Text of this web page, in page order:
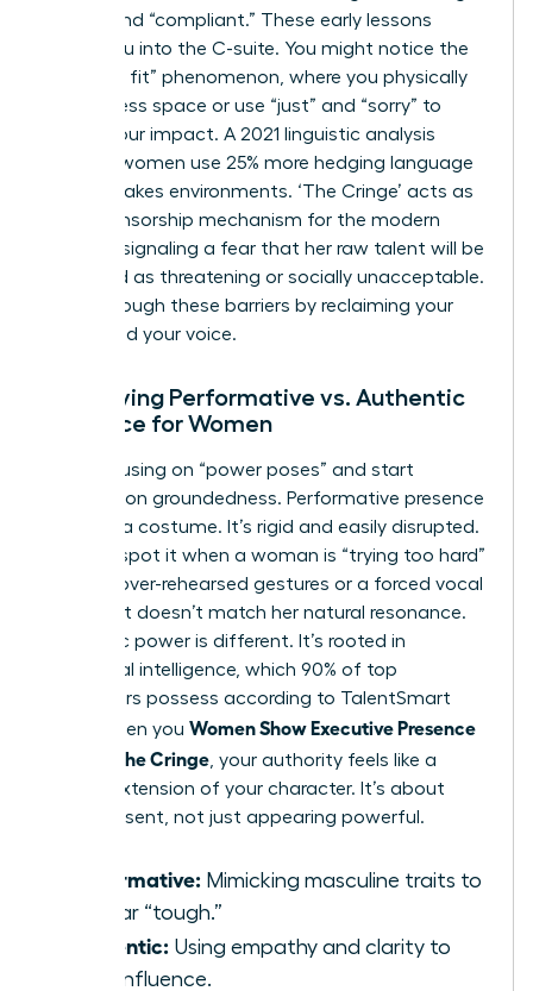
“good” and “compliant.” These early lessons
follow you into the C-suite. You might notice the
“shrink to fit” phenomenon, where you physically
take up less space or use “just” and “sorry” to
soften your impact. A 2021 linguistic analysis
showed women use 25% more hedging language
in high-stakes environments. ‘The Cringe’ acts as
a self-censorship mechanism for the modern
woman, signaling a fear that her raw talent will be
perceived as threatening or socially unacceptable.
Break through these barriers by reclaiming your
space and your voice.
Identifying Performative vs. Authentic
Presence for Women
Stop focusing on “power poses” and start
focusing on groundedness. Performative presence
feels like a costume. It’s rigid and easily disrupted.
You can spot it when a woman is “trying too hard”
through over-rehearsed gestures or a forced vocal
pitch that doesn’t match her natural resonance.
Authentic power is different. It’s rooted in
emotional intelligence, which 90% of top
performers possess according to TalentSmart
data. When you Women Show Executive Presence
Without the Cringe , your authority feels like a
natural extension of your character. It’s about
being present, not just appearing powerful.
Performative: Mimicking masculine traits to
appear “tough.”
Authentic: Using empathy and clarity to
drive influence.